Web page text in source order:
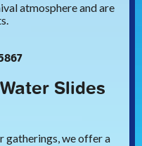
atmosphere and are
Slides
gatherings, we offer a